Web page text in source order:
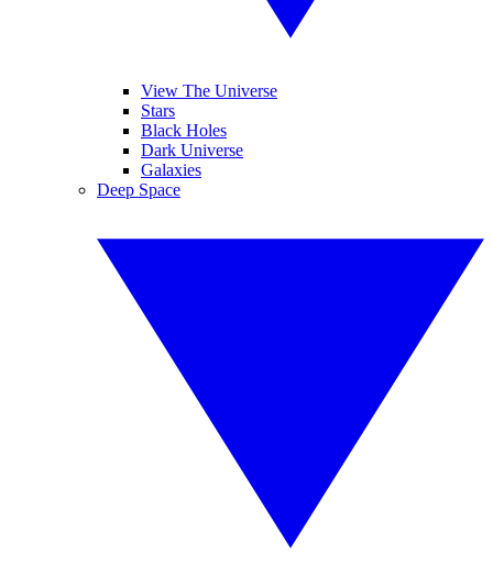
View The Universe
Stars
Black Holes
Dark Universe
Galaxies
Deep Space